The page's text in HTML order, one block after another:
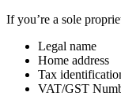
If you’re a sole
Legal name
Home address
Tax
VAT/GST